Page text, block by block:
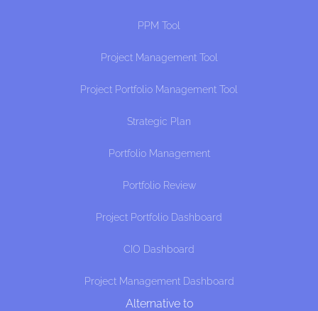
PPM Tool
Project Management Tool
Project Portfolio Management Tool
Strategic Plan
Portfolio Management
Portfolio Review
Project Portfolio Dashboard
CIO Dashboard
Project Management Dashboard
Alternative to